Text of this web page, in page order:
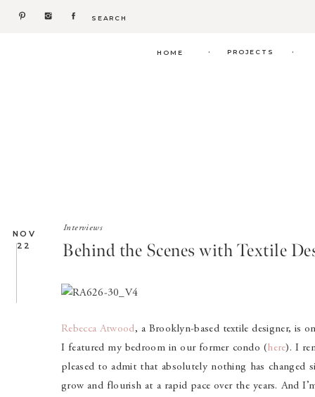
Search
.
. PROJECTS
HOME
NOV
22
Interviews
Behind the Scenes with Textile
Rebecca Atwood, a Brooklyn-based textile designer, is
I featured my bedroom in our former condo (here). I
pleased to admit that absolutely nothing has changed
grow and flourish at a rapid pace over the years. And